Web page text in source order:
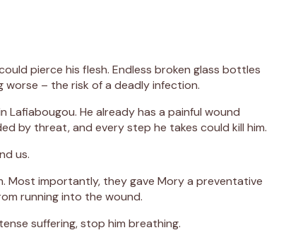
pierce his flesh. Endless broken glass bottles
worse – the risk of a deadly infection.
He already has a painful wound
by threat, and every step he takes could kill him.
us.
Most importantly, they gave Mory a preventative
running into the wound.
suffering, stop him breathing.